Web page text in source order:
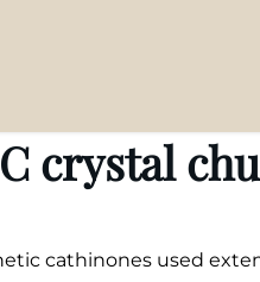
crystal
cathinones used